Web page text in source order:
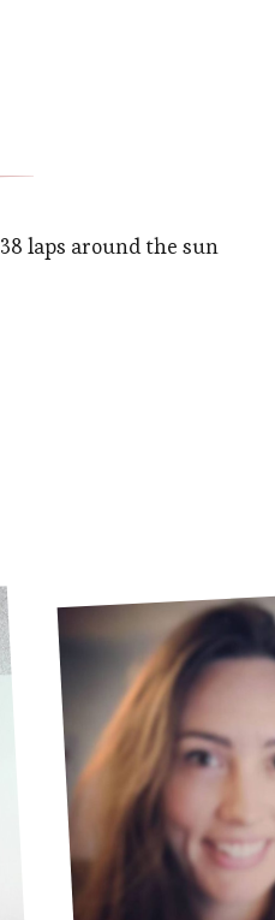
38 laps around the sun